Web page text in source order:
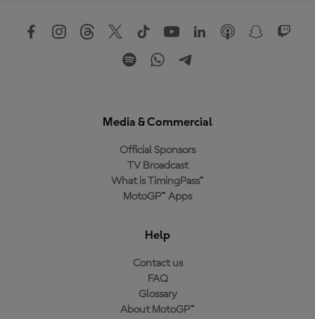
Media & Commercial
Official Sponsors
TV Broadcast
What is TimingPass™
MotoGP™ Apps
Help
Contact us
FAQ
Glossary
About MotoGP™